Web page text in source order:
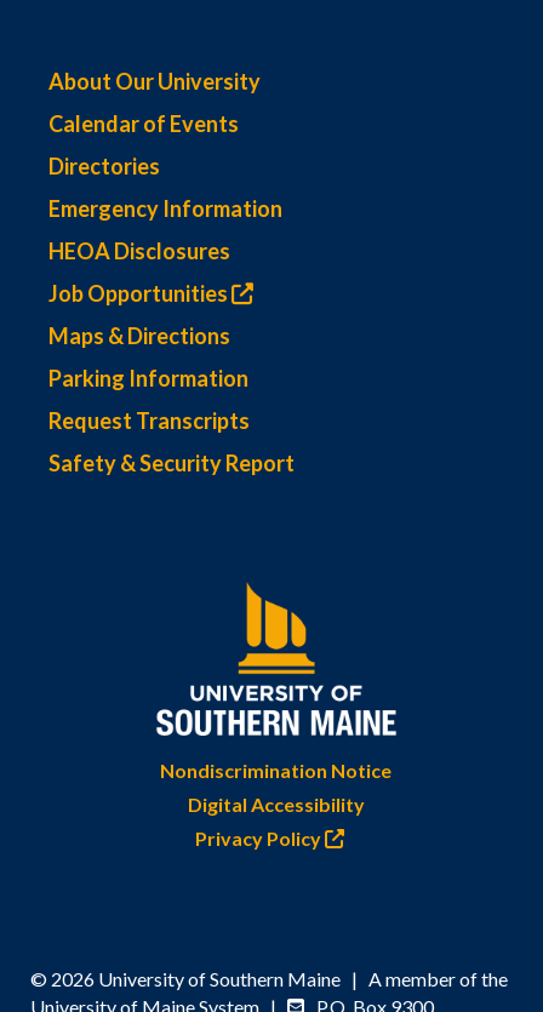
About Our University
Calendar of Events
Directories
Emergency Information
HEOA Disclosures
Job Opportunities
Maps & Directions
Parking Information
Request Transcripts
Safety & Security Report
Nondiscrimination Notice
Digital Accessibility
Privacy Policy
© 2026 University of Southern Maine | A member of the
University of Maine System |
P.O. Box 9300,